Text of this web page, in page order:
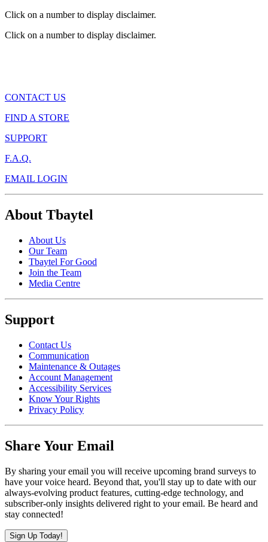
Click on a number to display disclaimer.
Click on a number to display disclaimer.
CONTACT US
FIND A STORE
SUPPORT
F.A.Q.
EMAIL LOGIN
About Tbaytel
About Us
Our Team
Tbaytel For Good
Join the Team
Media Centre
Support
Contact Us
Communication
Maintenance & Outages
Account Management
Accessibility Services
Know Your Rights
Privacy Policy
Share Your Email
By sharing your email you will receive upcoming brand surveys to
have your voice heard. Beyond that, you'll stay up to date with our
always-evolving product features, cutting-edge technology, and
subscriber-only insights delivered right to your email. Be heard and
stay connected!
Sign Up Today!